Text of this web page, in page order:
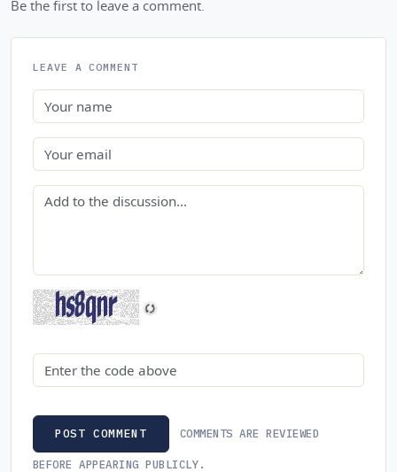
Be the first to leave a comment.
LEAVE A COMMENT
Name
Email
Comment
Security code
POST COMMENT COMMENTS ARE REVIEWED
BEFORE APPEARING PUBLICLY.